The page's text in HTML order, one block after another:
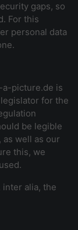
gaps, so
For this
personal data
a-picture.de is
for the
be legible
well as our
this, we
alia, the